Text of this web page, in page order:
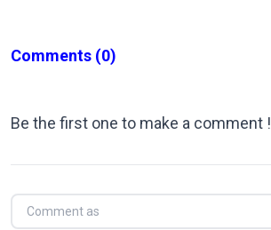
Comments (0)
Be the first one to make a comment !